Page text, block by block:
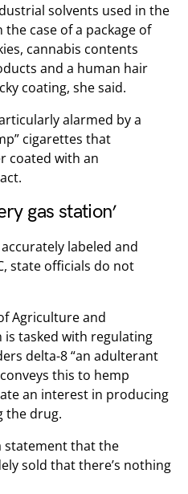
solvents used in the
case of a package of
cannabis contents
and a human hair
coating, she said.
alarmed by a
cigarettes that
coated with an
gas station’
labeled and
state officials do not
Agriculture and
is tasked with regulating
delta-8 “an adulterant
this to hemp
an interest in producing
the drug.
statement that the
sold that there’s nothing